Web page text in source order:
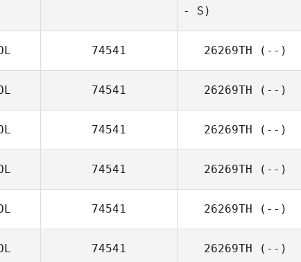
- S)
74541 26269TH (--)
74541 26269TH (--)
74541 26269TH (--)
74541 26269TH (--)
74541 26269TH (--)
74541 26269TH (--)